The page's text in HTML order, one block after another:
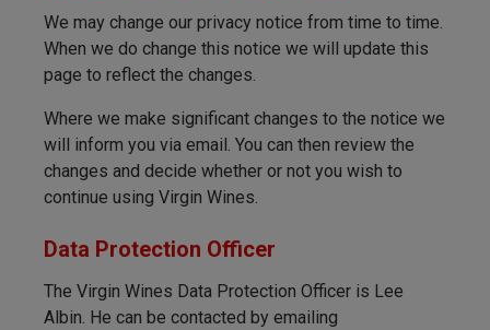
We may change our privacy notice from time to time.
When we do change this notice we will update this
page to reflect the changes.
Where we make significant changes to the notice we
will inform you via email. You can then review the
changes and decide whether or not you wish to
continue using Virgin Wines.
Data Protection Officer
The Virgin Wines Data Protection Officer is Lee
Albin. He can be contacted by emailing